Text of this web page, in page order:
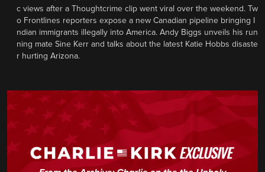
c views after a Thoughtcrime clip went viral over the weekend. Tw
o Frontlines reporters expose a new Canadian pipeline bringing I
ndian immigrants illegally into America. Andy Biggs unveils his run
ning mate Sine Kerr and talks about the latest Katie Hobbs disaste
r hurting Arizona.